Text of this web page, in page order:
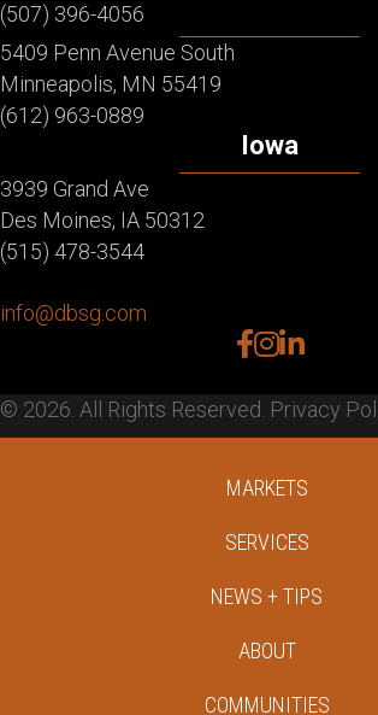
(507) 396-4056
5409 Penn Avenue South
Minneapolis, MN 55419
(612) 963-0889
Iowa
3939 Grand Ave
Des Moines, IA 50312
(515) 478-3544
info@dbsg.com
facebook
instagram
linkedin
© 2026. All Rights Reserved. Privacy
MARKETS
SERVICES
NEWS + TIPS
ABOUT
COMMUNITIES